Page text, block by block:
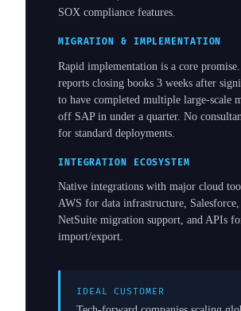
SOX compliance features.
MIGRATION & IMPLEMENTATION
Rapid implementation is a core
reports closing books 3 weeks after
to have completed multiple large-scale
off SAP in under a quarter. No
for standard deployments.
INTEGRATION ECOSYSTEM
Native integrations with major cloud
AWS for data infrastructure,
NetSuite migration support, and APIs
import/export.
IDEAL CUSTOMER